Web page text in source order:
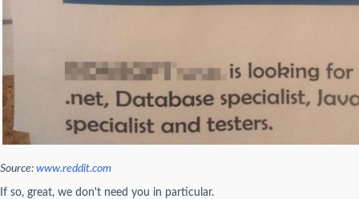
Source: www.reddit.com
If so, great, we don't need you in particular.